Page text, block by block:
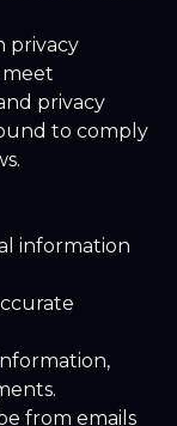
privacy
meet
privacy
to comply
information
from emails